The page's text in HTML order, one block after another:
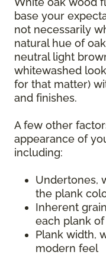
base your
not necessarily
natural hue of
neutral light
whitewashed
for that matter)
and finishes.
A few other
appearance of
including:
Undertones,
the plank
Inherent
each plank
Plank width,
modern feel